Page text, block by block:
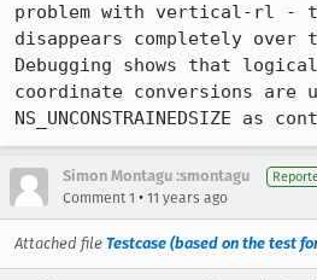
problem with vertical-rl -
disappears completely over
Debugging shows that
coordinate conversions are
NS_UNCONSTRAINEDSIZE as
Simon Montagu :smontagu
Comment 1 • 11 years ago
Attached file Testcase (based on the test